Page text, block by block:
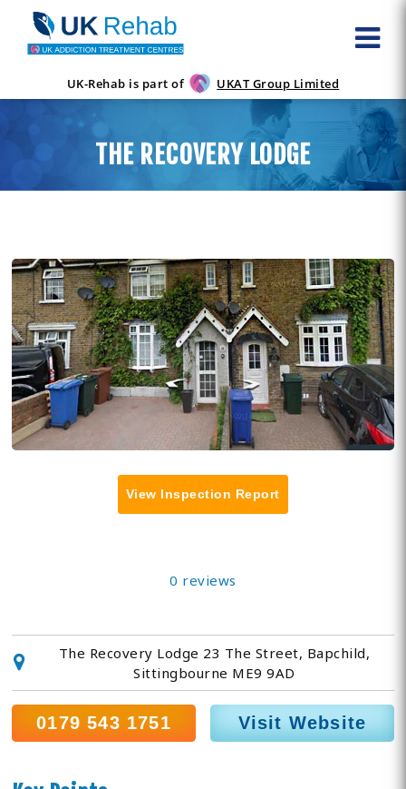
UK-Rehab is part of UKAT Group Limited
THE RECOVERY LODGE
View Inspection Report
0 reviews
The Recovery Lodge 23 The Street, Bapchild,
Sittingbourne ME9 9AD
0179 543 1751 Visit Website